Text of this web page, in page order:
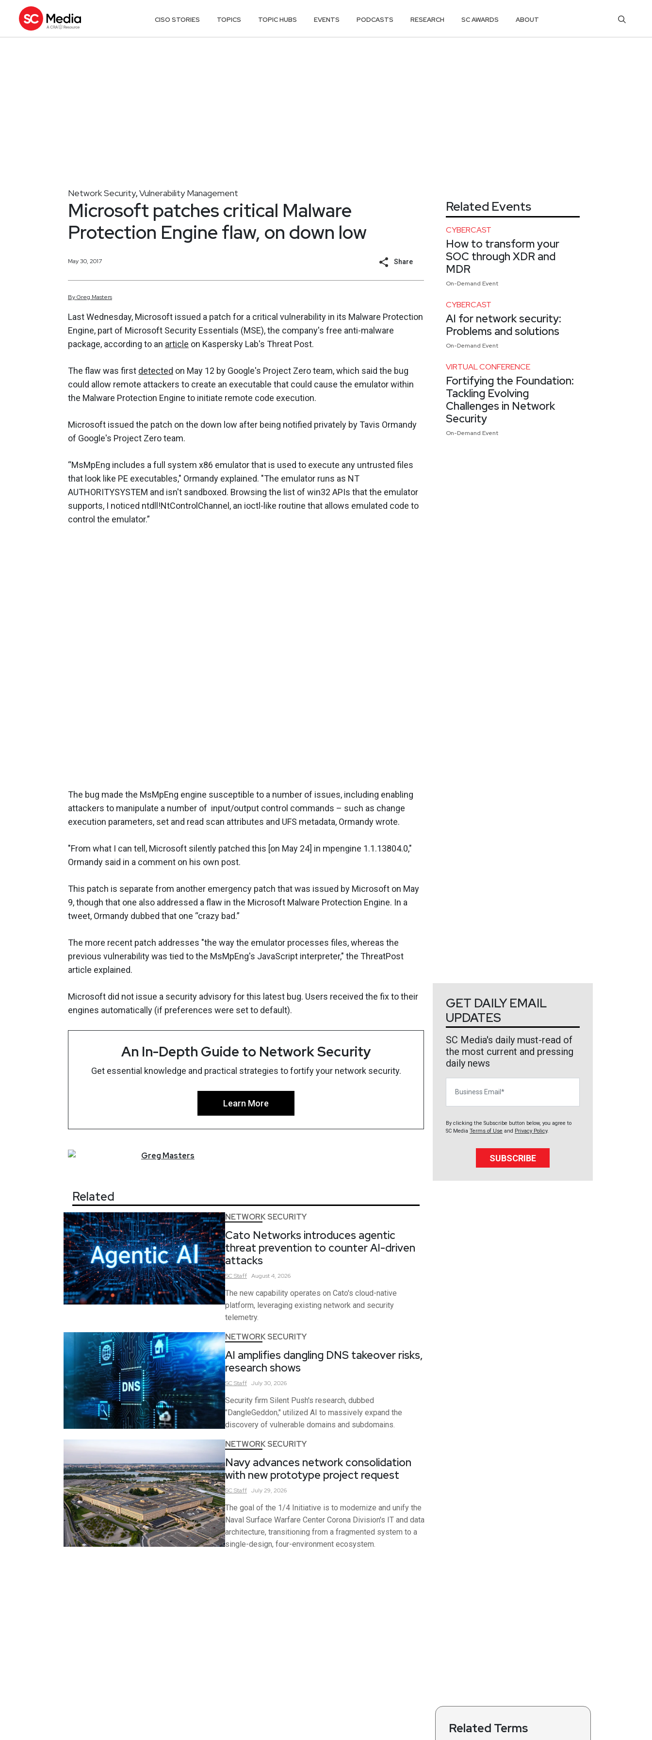
CISO STORIES TOPICS TOPIC HUBS EVENTS PODCASTS RESEARCH SC AWARDS ABOUT
Network Security,Vulnerability Management
Microsoft patches critical Malware
Protection Engine flaw, on down low
May 30, 2017 Share
ByGreg Masters
Last Wednesday, Microsoft issued a patch for a critical vulnerability in its Malware Protection
Engine, part of Microsoft Security Essentials (MSE), the company's free anti-malware
package, according to an article on Kaspersky Lab's Threat Post.
The flaw was first detected on May 12 by Google's Project Zero team, which said the bug
could allow remote attackers to create an executable that could cause the emulator within
the Malware Protection Engine to initiate remote code execution.
Microsoft issued the patch on the down low after being notified privately by Tavis Ormandy
of Google's Project Zero team.
“MsMpEng includes a full system x86 emulator that is used to execute any untrusted files
that look like PE executables," Ormandy explained. "The emulator runs as NT
AUTHORITYSYSTEM and isn't sandboxed. Browsing the list of win32 APIs that the emulator
supports, I noticed ntdll!NtControlChannel, an ioctl-like routine that allows emulated code to
control the emulator.”
The bug made the MsMpEng engine susceptible to a number of issues, including enabling
attackers to manipulate a number of input/output control commands – such as change
execution parameters, set and read scan attributes and UFS metadata, Ormandy wrote.
"From what I can tell, Microsoft silently patched this [on May 24] in mpengine 1.1.13804.0,"
Ormandy said in a comment on his own post.
This patch is separate from another emergency patch that was issued by Microsoft on May
9, though that one also addressed a flaw in the Microsoft Malware Protection Engine. In a
tweet, Ormandy dubbed that one “crazy bad.”
The more recent patch addresses "the way the emulator processes files, whereas the
previous vulnerability was tied to the MsMpEng's JavaScript interpreter," the ThreatPost
article explained.
Microsoft did not issue a security advisory for this latest bug. Users received the fix to their
engines automatically (if preferences were set to default).
An In-Depth Guide to Network Security
Get essential knowledge and practical strategies to fortify your network security.
Learn More
Greg Masters
Related
NETWORK SECURITY
Cato Networks introduces agentic
threat prevention to counter AI-driven
attacks
SCStaff August 4, 2026
The new capability operates on Cato's cloud-native
platform, leveraging existing network and security
telemetry.
NETWORK SECURITY
AI amplifies dangling DNS takeover risks,
research shows
SCStaff July 30, 2026
Security firm Silent Push's research, dubbed
"DangleGeddon," utilized AI to massively expand the
discovery of vulnerable domains and subdomains.
NETWORK SECURITY
Navy advances network consolidation
with new prototype project request
SCStaff July 29, 2026
The goal of the 1/4 Initiative is to modernize and unify the
Naval Surface Warfare Center Corona Division's IT and data
architecture, transitioning from a fragmented system to a
single-design, four-environment ecosystem.
Related Events
CYBERCAST
How to transform your
SOC through XDR and
MDR
On-Demand Event
CYBERCAST
AI for network security:
Problems and solutions
On-Demand Event
VIRTUAL CONFERENCE
Fortifying the Foundation:
Tackling Evolving
Challenges in Network
Security
On-Demand Event
GET DAILY EMAIL
UPDATES
SC Media's daily must-read of
the most current and pressing
daily news
By clicking the Subscribe button below, you agree to
SC Media Terms of Use and Privacy Policy.
SUBSCRIBE
Related Terms